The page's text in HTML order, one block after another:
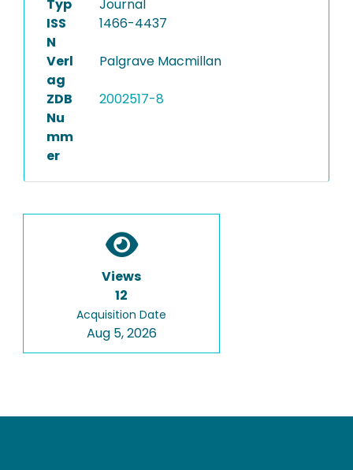
Typ
Journal
ISS
N
1466-4437
Verl
ag
Palgrave Macmillan
ZDB
Nu
mm
er
2002517-8
Views
12
Acquisition Date
Aug 5, 2026